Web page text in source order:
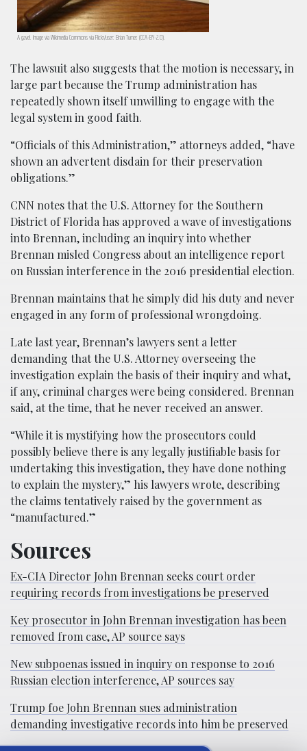
A gavel. Image via Wikimedia Commons via Flickr/user: Brian Turner. (CCA-BY-2.0).
The lawsuit also suggests that the motion is necessary, in
large part because the Trump administration has
repeatedly shown itself unwilling to engage with the
legal system in good faith.
“Officials of this Administration,” attorneys added, “have
shown an advertent disdain for their preservation
obligations.”
CNN notes that the U.S. Attorney for the Southern
District of Florida has approved a wave of investigations
into Brennan, including an inquiry into whether
Brennan misled Congress about an intelligence report
on Russian interference in the 2016 presidential election.
Brennan maintains that he simply did his duty and never
engaged in any form of professional wrongdoing.
Late last year, Brennan’s lawyers sent a letter
demanding that the U.S. Attorney overseeing the
investigation explain the basis of their inquiry and what,
if any, criminal charges were being considered. Brennan
said, at the time, that he never received an answer.
“While it is mystifying how the prosecutors could
possibly believe there is any legally justifiable basis for
undertaking this investigation, they have done nothing
to explain the mystery,” his lawyers wrote, describing
the claims tentatively raised by the government as
“manufactured.”
Sources
Ex-CIA Director John Brennan seeks court order
requiring records from investigations be preserved
Key prosecutor in John Brennan investigation has been
removed from case, AP source says
New subpoenas issued in inquiry on response to 2016
Russian election interference, AP sources say
Trump foe John Brennan sues administration
demanding investigative records into him be preserved